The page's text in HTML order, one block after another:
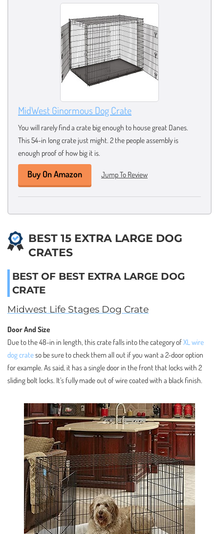
MidWest Ginormous Dog Crate
You will rarely find a crate big enough to house great Danes.
This 54-in long crate just might. 2 the people assembly is
enough proof of how big it is.
Buy On Amazon Jump To Review
BEST 15 EXTRA LARGE DOG
CRATES
BEST OF BEST EXTRA LARGE DOG
CRATE
Midwest Life Stages Dog Crate
Door And Size
Due to the 48-in in length, this crate falls into the category ofXL wire
dog crateso be sure to check them all out if you want a 2-door option
for example. As said, it has a single door in the front that locks with 2
sliding bolt locks. It’s fully made out of wire coated with a black finish.